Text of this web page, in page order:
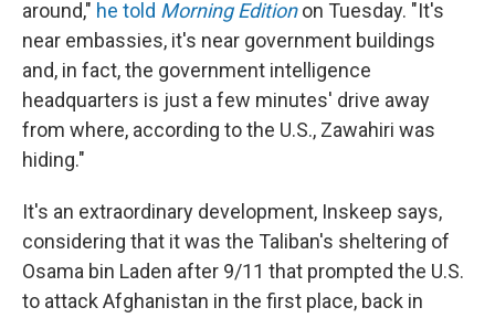
around," he told Morning Editionon Tuesday. "It's
near embassies, it's near government buildings
and, in fact, the government intelligence
headquarters is just a few minutes' drive away
from where, according to the U.S., Zawahiri was
hiding."
It's an extraordinary development, Inskeep says,
considering that it was the Taliban's sheltering of
Osama bin Laden after 9/11 that prompted the U.S.
to attack Afghanistan in the first place, back in